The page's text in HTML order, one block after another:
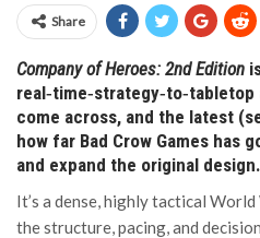
Share
Company of Heroes: 2nd Edition
come across, and the latest
how far Bad Crow Games has
and expand the original design.
It’s a dense, highly tactical
the structure, pacing, and